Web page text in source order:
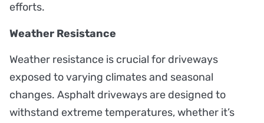
efforts.
Weather Resistance
Weather resistance is crucial for driveways
exposed to varying climates and seasonal
changes. Asphalt driveways are designed to
withstand extreme temperatures, whether it’s